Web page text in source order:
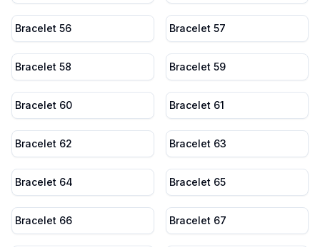
Bracelet 56 Bracelet 57
Bracelet 58 Bracelet 59
Bracelet 60 Bracelet 61
Bracelet 62 Bracelet 63
Bracelet 64 Bracelet 65
Bracelet 66 Bracelet 67